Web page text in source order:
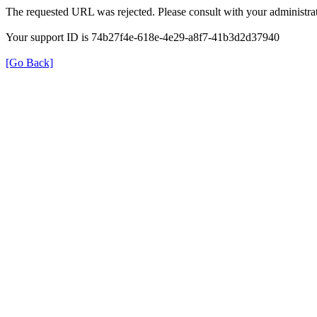
The requested URL was rejected. Please consult with your
Your support ID is 74b27f4e-618e-4e29-a8f7-41b3d2d37940
[Go Back]